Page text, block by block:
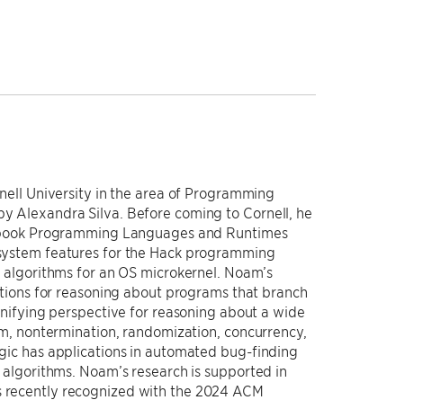
University in the area of Programming
Alexandra Silva. Before coming to Cornell, he
Programming Languages and Runtimes
features for the Hack programming
for an OS microkernel. Noam’s
for reasoning about programs that branch
perspective for reasoning about a wide
nontermination, randomization, concurrency,
has applications in automated bug-finding
Noam’s research is supported in
recognized with the 2024 ACM